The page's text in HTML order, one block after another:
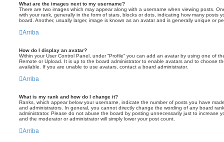
What are the images next to my username?
There are two images which may appear along with a username when viewing posts.
with your rank, generally in the form of stars, blocks or dots, indicating how many posts
board. Another, usually larger, image is known as an avatar and is generally unique or
Arriba
How do I display an avatar?
Within your User Control Panel, under “Profile” you can add an avatar by using one of
Remote or Upload. It is up to the board administrator to enable avatars and to choose
available. If you are unable to use avatars, contact a board administrator.
Arriba
What is my rank and how do I change it?
Ranks, which appear below your username, indicate the number of posts you have
and administrators. In general, you cannot directly change the wording of any board
administrator. Please do not abuse the board by posting unnecessarily just to increase
and the moderator or administrator will simply lower your post count.
Arriba